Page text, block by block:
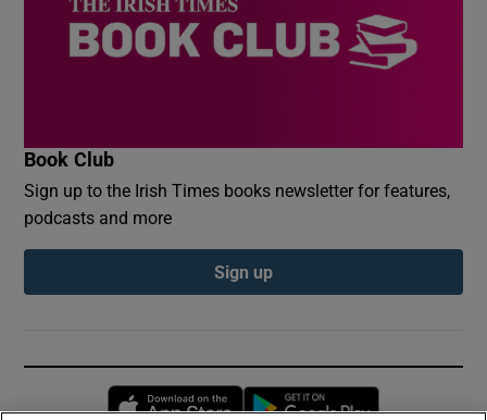
Book Club
Sign up to the Irish Times books newsletter for features,
podcasts and more
Sign up
Opens in new window